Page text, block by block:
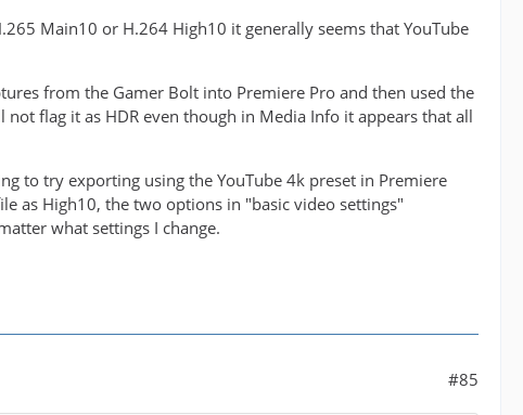
Main10 or H.264 High10 it generally seems that YouTube
from the Gamer Bolt into Premiere Pro and then used the
flag it as HDR even though in Media Info it appears that all
to try exporting using the YouTube 4k preset in Premiere
as High10, the two options in "basic video settings"
what settings I change.
#85